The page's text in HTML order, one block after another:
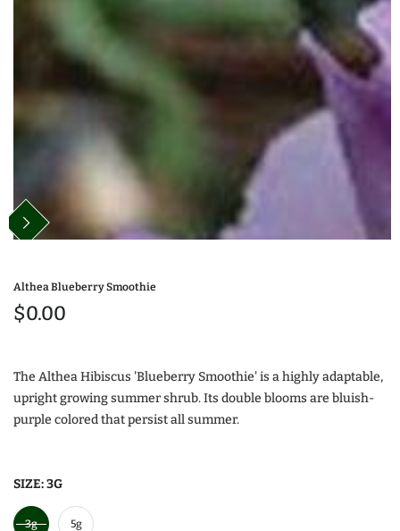
Althea Blueberry Smoothie
$0.00
The Althea Hibiscus 'Blueberry Smoothie' is a highly adaptable,
upright growing summer shrub. Its double blooms are bluish-
purple colored that persist all summer.
SIZE:3G
3g 5g